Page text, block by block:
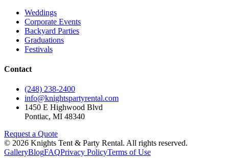
Weddings
Corporate Events
Backyard Parties
Graduations
Festivals
Contact
(248) 238-2400
info@knightspartyrental.com
1450 E Highwood Blvd
Pontiac, MI 48340
Request a Quote
© 2026 Knights Tent & Party Rental. All rights reserved.
GalleryBlogFAQPrivacy PolicyTerms of Use